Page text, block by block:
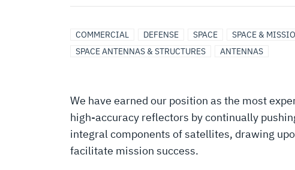
COMMERCIAL DEFENSE SPACE SPACE &
SPACE ANTENNAS & STRUCTURES
ANTENNAS
We have earned our position as the most
high-accuracy reflectors by continually
integral components of satellites, drawing
facilitate mission success.